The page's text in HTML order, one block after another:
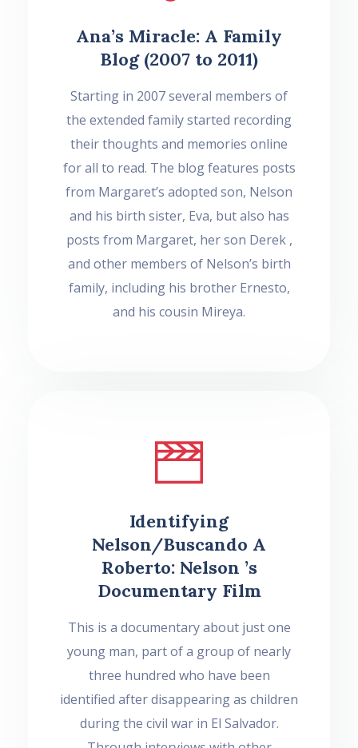
Ana’s Miracle: A Family
Blog (2007 to 2011)
Starting in 2007 several members of
the extended family started recording
their thoughts and memories online
for all to read. The blog features posts
from Margaret’s adopted son, Nelson
and his birth sister, Eva, but also has
posts from Margaret, her son Derek ,
and other members of Nelson’s birth
family, including his brother Ernesto,
and his cousin Mireya.
Identifying
Nelson/Buscando A
Roberto: Nelson ’s
Documentary Film
This is a documentary about just one
young man, part of a group of nearly
three hundred who have been
identified after disappearing as children
during the civil war in El Salvador.